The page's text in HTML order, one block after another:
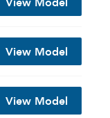
View Model
View Model